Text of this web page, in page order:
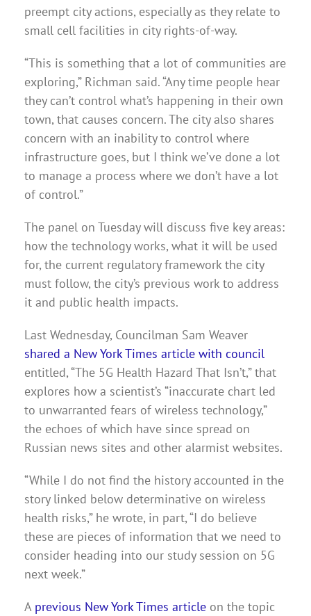
preempt city actions, especially as they relate to
small cell facilities in city rights-of-way.
“This is something that a lot of communities are
exploring,” Richman said. “Any time people hear
they can’t control what’s happening in their own
town, that causes concern. The city also shares
concern with an inability to control where
infrastructure goes, but I think we’ve done a lot
to manage a process where we don’t have a lot
of control.”
The panel on Tuesday will discuss five key areas:
how the technology works, what it will be used
for, the current regulatory framework the city
must follow, the city’s previous work to address
it and public health impacts.
Last Wednesday, Councilman Sam Weaver
shared a New York Times article with council
entitled, “The 5G Health Hazard That Isn’t,” that
explores how a scientist’s “inaccurate chart led
to unwarranted fears of wireless technology,”
the echoes of which have since spread on
Russian news sites and other alarmist websites.
“While I do not find the history accounted in the
story linked below determinative on wireless
health risks,” he wrote, in part, “I do believe
these are pieces of information that we need to
consider heading into our study session on 5G
next week.”
A previous New York Times article on the topic